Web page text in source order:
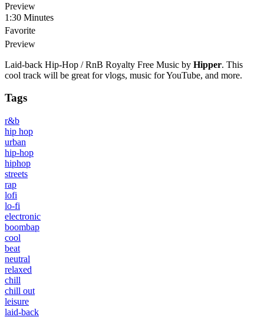
Preview
1:30 Minutes
Favorite
Preview
Laid-back Hip-Hop / RnB Royalty Free Music by Hipper. This
cool track will be great for vlogs, music for YouTube, and more.
Tags
r&b
hip hop
urban
hip-hop
hiphop
streets
rap
lofi
lo-fi
electronic
boombap
cool
beat
neutral
relaxed
chill
chill out
leisure
laid-back